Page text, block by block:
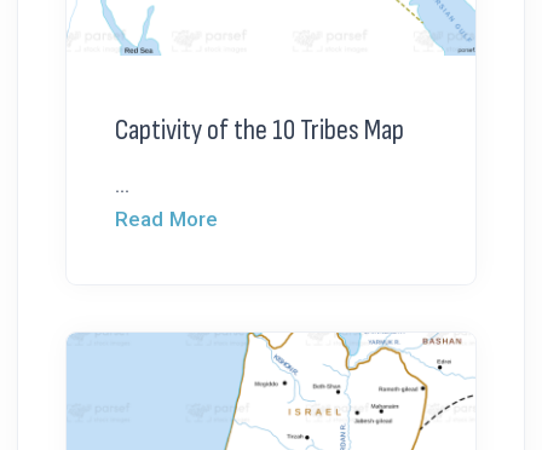
Captivity of the 10 Tribes Map
...
Read More